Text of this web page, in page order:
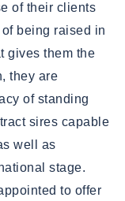
of their clients
being raised in
gives them the
they are
of standing
sires capable
well as
stage.
to offer